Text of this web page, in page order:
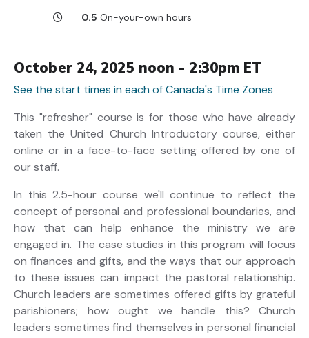
0.5 On-your-own hours
October 24, 2025 noon - 2:30pm ET
See the start times in each of Canada's Time Zones
This "refresher" course is for those who have already
taken the United Church Introductory course, either
online or in a face-to-face setting offered by one of
our staff.
In this 2.5-hour course we'll continue to reflect the
concept of personal and professional boundaries, and
how that can help enhance the ministry we are
engaged in. The case studies in this program will focus
on finances and gifts, and the ways that our approach
to these issues can impact the pastoral relationship.
Church leaders are sometimes offered gifts by grateful
parishioners; how ought we handle this? Church
leaders sometimes find themselves in personal financial